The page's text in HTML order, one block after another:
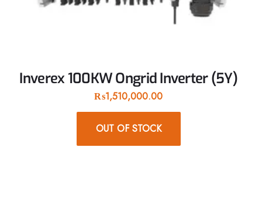
Inverex 100KW Ongrid Inverter (5Y)
₨1,510,000.00
OUT OF STOCK